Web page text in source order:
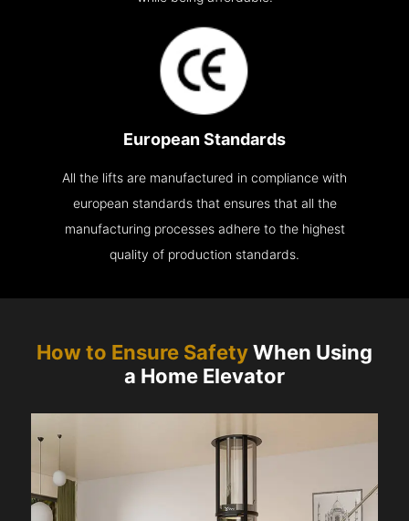
European Standards
All the lifts are manufactured in compliance with
european standards that ensures that all the
manufacturing processes adhere to the highest
quality of production standards.
How to Ensure SafetyWhen Using
a Home Elevator